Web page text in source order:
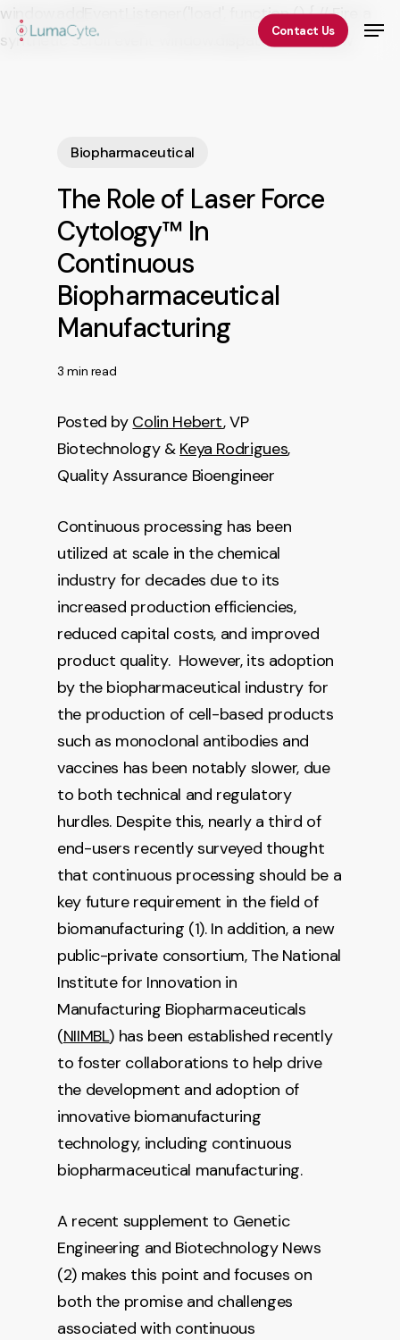
window.addEventListener('load', function () { // Fire a
synthetic scroll event window.dispatchEvent(new
Skip
to
Contact Us
Biopharmaceutical
The Role of Laser Force
Cytology™ In
Continuous
Biopharmaceutical
Manufacturing
3 min read
Posted by Colin Hebert, VP
Biotechnology & Keya Rodrigues,
Quality Assurance Bioengineer
Continuous processing has been
utilized at scale in the chemical
industry for decades due to its
increased production efficiencies,
reduced capital costs, and improved
product quality. However, its adoption
by the biopharmaceutical industry for
the production of cell-based products
such as monoclonal antibodies and
vaccines has been notably slower, due
to both technical and regulatory
hurdles. Despite this, nearly a third of
end-users recently surveyed thought
that continuous processing should be a
key future requirement in the field of
biomanufacturing (1). In addition, a new
public-private consortium, The National
Institute for Innovation in
Manufacturing Biopharmaceuticals
(NIIMBL) has been established recently
to foster collaborations to help drive
the development and adoption of
innovative biomanufacturing
technology, including continuous
biopharmaceutical manufacturing.
A recent supplement to Genetic
Engineering and Biotechnology News
(2) makes this point and focuses on
both the promise and challenges
associated with continuous